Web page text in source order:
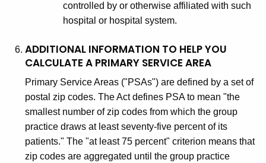
controlled by or otherwise affiliated with such
hospital or hospital system.
ADDITIONAL INFORMATION TO HELP YOU
CALCULATE A PRIMARY SERVICE AREA
Primary Service Areas ("PSAs") are defined by a set of
postal zip codes. The Act defines PSA to mean "the
smallest number of zip codes from which the group
practice draws at least seventy-five percent of its
patients." The "at least 75 percent" criterion means that
zip codes are aggregated until the group practice